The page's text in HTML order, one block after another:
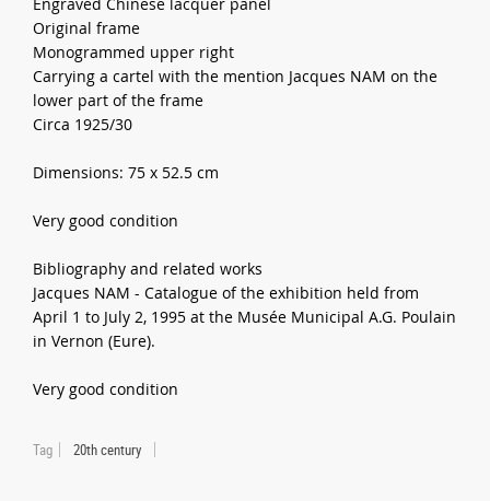
Original frame
Monogrammed upper right
Carrying a cartel with the mention Jacques NAM on the
lower part of the frame
Circa 1925/30
Dimensions: 75 x 52.5 cm
Very good condition
Bibliography and related works
Jacques NAM - Catalogue of the exhibition held from
April 1 to July 2, 1995 at the Musée Municipal A.G. Poulain
in Vernon (Eure).
Very good condition
Tag 20th century